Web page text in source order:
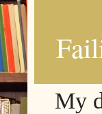
My